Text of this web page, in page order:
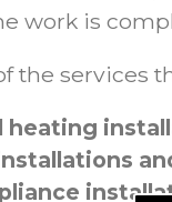
work is
the services
heating